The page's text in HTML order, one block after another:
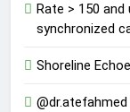
Rate > 150
synchronized
Shoreline